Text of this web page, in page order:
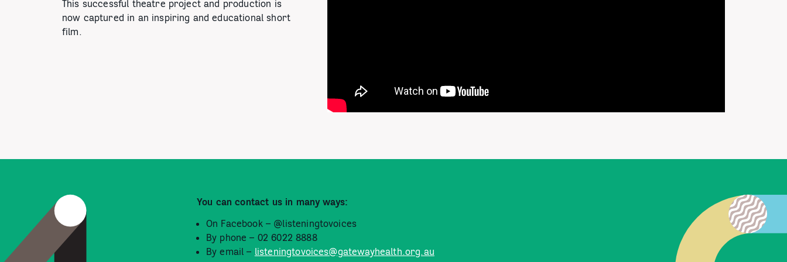
This successful theatre project and production is
now captured in an inspiring and educational short
film.
You can contact us in many ways:
On Facebook – @listeningtovoices
By phone – 02 6022 8888
By email – listeningtovoices@gatewayhealth.org.au